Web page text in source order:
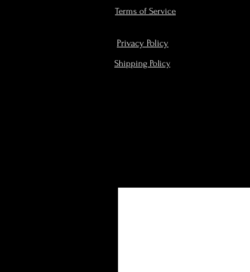
Terms of Service
Privacy Policy
Shipping Policy